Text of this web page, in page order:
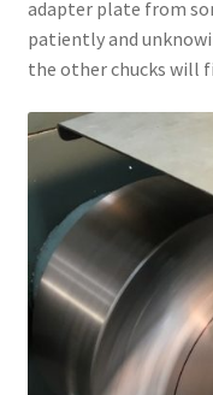
adapter plate from
patiently and
the other chucks will